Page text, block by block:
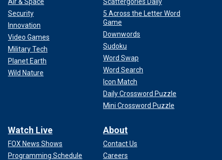
Security
Innovation
Video Games
Military Tech
Planet Earth
Wild Nature
5 Across the Letter Word
Game
Downwords
Sudoku
Word Swap
Word Search
Icon Match
Daily Crossword Puzzle
Mini Crossword Puzzle
Watch Live
FOX News Shows
Programming Schedule
About
Contact Us
Careers